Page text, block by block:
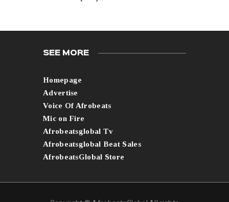
SEE MORE
Homepage
Advertise
Voice Of Afrobeats
Mic on Fire
Afrobeatsglobal Tv
Afrobeatsglobal Beat Sales
AfrobeatsGlobal Store